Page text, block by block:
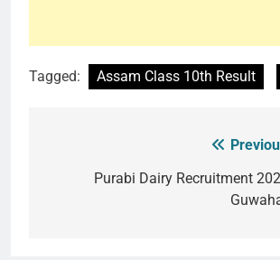
Tagged: Assam Class 10th Result
navigation
Purabi Dairy Recruitment